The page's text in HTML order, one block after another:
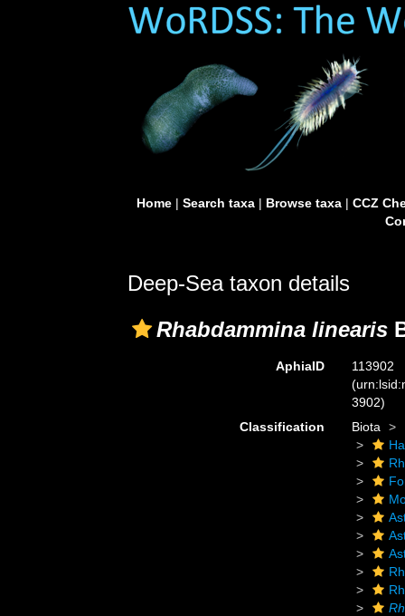
Home| Search taxa| Browse taxa| CCZ
Deep-Sea taxon details
Rhabdammina linearis
AphiaID
113902
3902)
Classification
Biota